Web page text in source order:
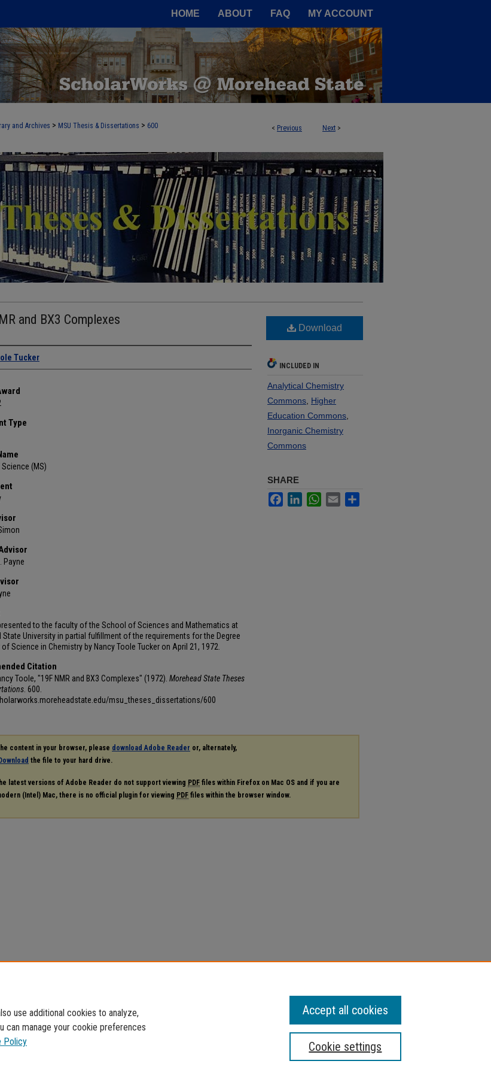
HOME ABOUT FAQ MY ACCOUNT
< Previous Next >
and Archives > MSU Thesis & Dissertations > 600
and BX3 Complexes
Tucker
Type
(MS)
Payne
to the faculty of the School of Sciences and Mathematics at
State University in partial fulfillment of the requirements for the Degree
Science in Chemistry by Nancy Toole Tucker on April 21, 1972.
Citation
Toole, "19F NMR and BX3 Complexes" (1972). Morehead State Theses
. 600.
msu_theses_dissertations/600
Download
INCLUDED IN
Analytical Chemistry
Commons Higher
Education Commons
Inorganic Chemistry
Commons
SHARE
FacebookLinkedInWhatsApp
Email
content in your browser, please download Adobe Reader or, alternately,
Download the file to your hard drive.
latest versions of Adobe Reader do not support viewing PDF files within Firefox on Mac OS and if you are
(Intel) Mac, there is no official plugin for viewing PDF files within the browser window.
use additional cookies to analyze,
can manage your cookie preferences
Policy Cookie settings
Accept all cookies